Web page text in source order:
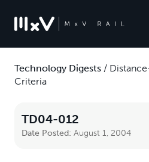
Technology Digests /
Criteria
TD04-012
Date Posted: August 1, 2004